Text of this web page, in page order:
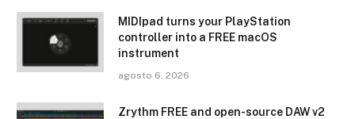
MIDIpad turns your PlayStation
controller into a FREE macOS
instrument
agosto 6, 2026
Zrythm FREE and open-source DAW v2